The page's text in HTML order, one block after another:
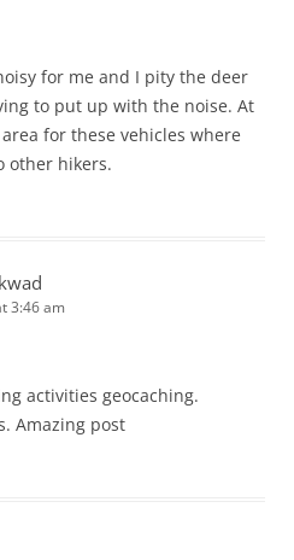
for me and I pity the deer
to put up with the noise. At
for these vehicles where
other hikers.
3:46 am
activities geocaching.
Amazing post